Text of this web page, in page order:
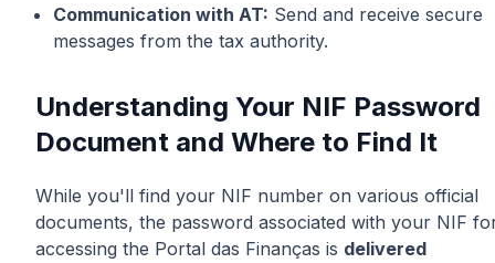
Communication with AT: Send and receive secure
messages from the tax authority.
Understanding Your NIF Password
Document and Where to Find It
While you'll find your NIF number on various official
documents, the password associated with your NIF
accessing the Portal das Finanças is delivered